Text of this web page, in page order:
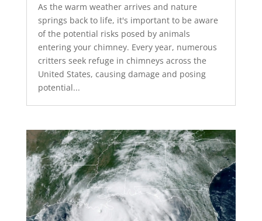
As the warm weather arrives and nature
springs back to life, it's important to be aware
of the potential risks posed by animals
entering your chimney. Every year, numerous
critters seek refuge in chimneys across the
United States, causing damage and posing
potential...